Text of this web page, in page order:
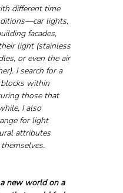
different time
lights,
facades,
light (stainless
or even the air
I search for a
within
those that
I also
for light
attributes
new world on a